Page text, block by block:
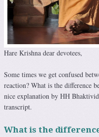
Hare Krishna dear devotees,
Some times we get confused
reaction? What is the difference
nice explanation by HH
transcript.
What is the